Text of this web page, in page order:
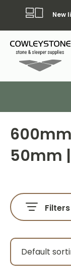
New
50mm |
Pack size